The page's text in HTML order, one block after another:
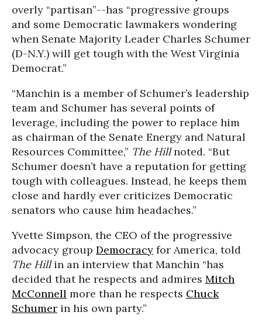
overly “partisan”--has “progressive groups
and some Democratic lawmakers wondering
when Senate Majority Leader Charles Schumer
(D-N.Y.) will get tough with the West Virginia
Democrat.”
“Manchin is a member of Schumer’s leadership
team and Schumer has several points of
leverage, including the power to replace him
as chairman of the Senate Energy and Natural
Resources Committee,” The Hillnoted. “But
Schumer doesn’t have a reputation for getting
tough with colleagues. Instead, he keeps them
close and hardly ever criticizes Democratic
senators who cause him headaches.”
Yvette Simpson, the CEO of the progressive
advocacy group Democracy for America, told
The Hillin an interview that Manchin “has
decided that he respects and admires Mitch
McConnell more than he respects Chuck
Schumer in his own party.”